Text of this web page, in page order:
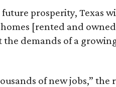
prosperity, Texas
[rented and
demands of a
of new jobs,” the